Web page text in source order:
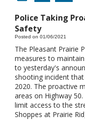
Police Taking
Safety
Posted on 01/06/2021
The Pleasant Prairie
measures to
to yesterday's
shooting incident
2020. The proactive
areas on Highway
limit access to the
Shoppes at Prairie